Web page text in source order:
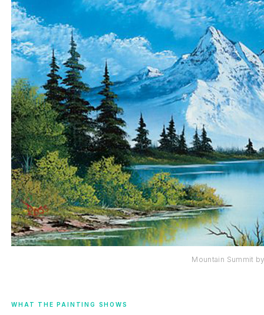
Mountain Summit
WHAT THE PAINTING SHOWS